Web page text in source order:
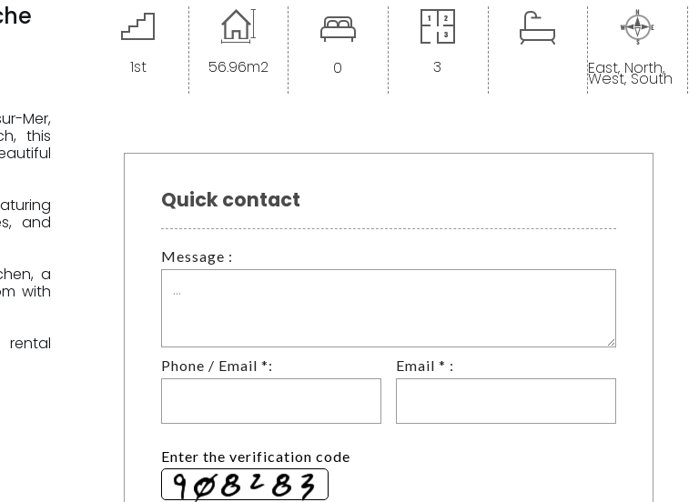
Mer,
this
and
a
with
1st 56.96m2 0 3 East, North,
West, South
Quick contact
Message :
Phone / Email *: Email * :
Enter the verification code